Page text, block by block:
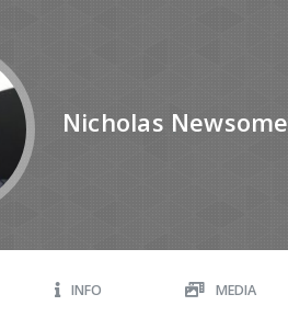
Nicholas Newsome
INFO MEDIA